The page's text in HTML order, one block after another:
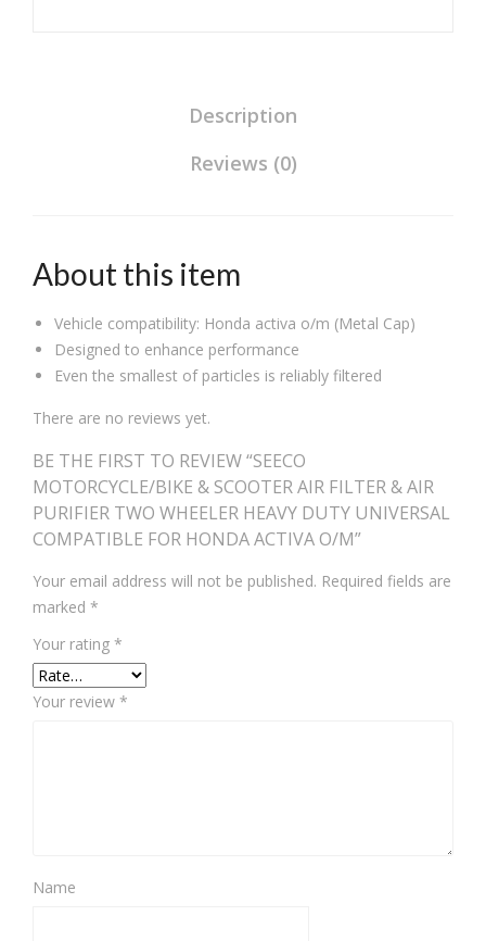
Description
Reviews (0)
About this item
Vehicle compatibility: Honda activa o/m (Metal Cap)
Designed to enhance performance
Even the smallest of particles is reliably filtered
There are no reviews yet.
BE THE FIRST TO REVIEW “SEECO
MOTORCYCLE/BIKE & SCOOTER AIR FILTER & AIR
PURIFIER TWO WHEELER HEAVY DUTY UNIVERSAL
COMPATIBLE FOR HONDA ACTIVA O/M”
Your email address will not be published. Required fields are
marked *
Your rating *
Your review *
Name